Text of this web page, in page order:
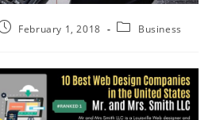
February 1, 2018 Business